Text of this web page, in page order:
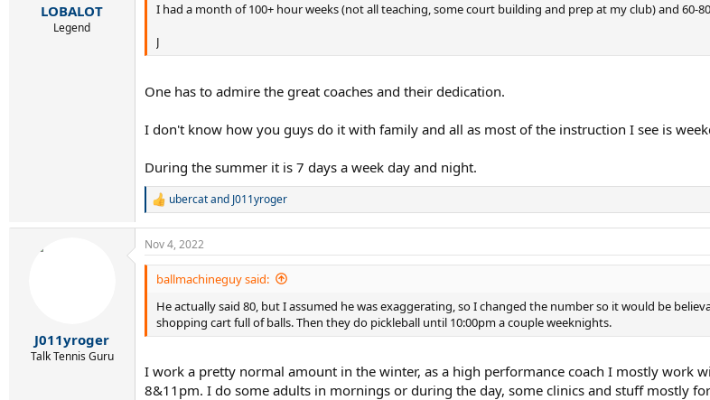
LOBALOT
Legend
I had a month of 100+ hour weeks (not all teaching, some court building and prep at my club) and 60-
J
One has to admire the great coaches and their dedication.
I don't know how you guys do it with family and all as most of the instruction I see is
During the summer it is 7 days a week day and night.
R
a
c
t
:
ubercatand J011yroger
J011yroger
Talk Tennis Guru
Nov 4, 2022
ballmachineguy said:
He actually said 80, but I assumed he was exaggerating, so I changed the number so it would be
shopping cart full of balls. Then they do pickleball until 10:00pm a couple weeknights.
I work a pretty normal amount in the winter, as a high performance coach I mostly work
8&11pm. I do some adults in mornings or during the day, some clinics and stuff mostly